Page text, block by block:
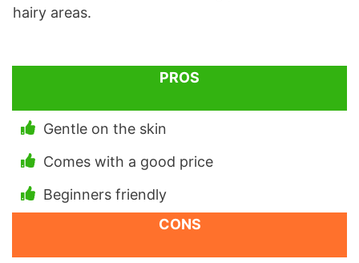
hairy areas.
PROS
Gentle on the skin
Comes with a good price
Beginners friendly
CONS